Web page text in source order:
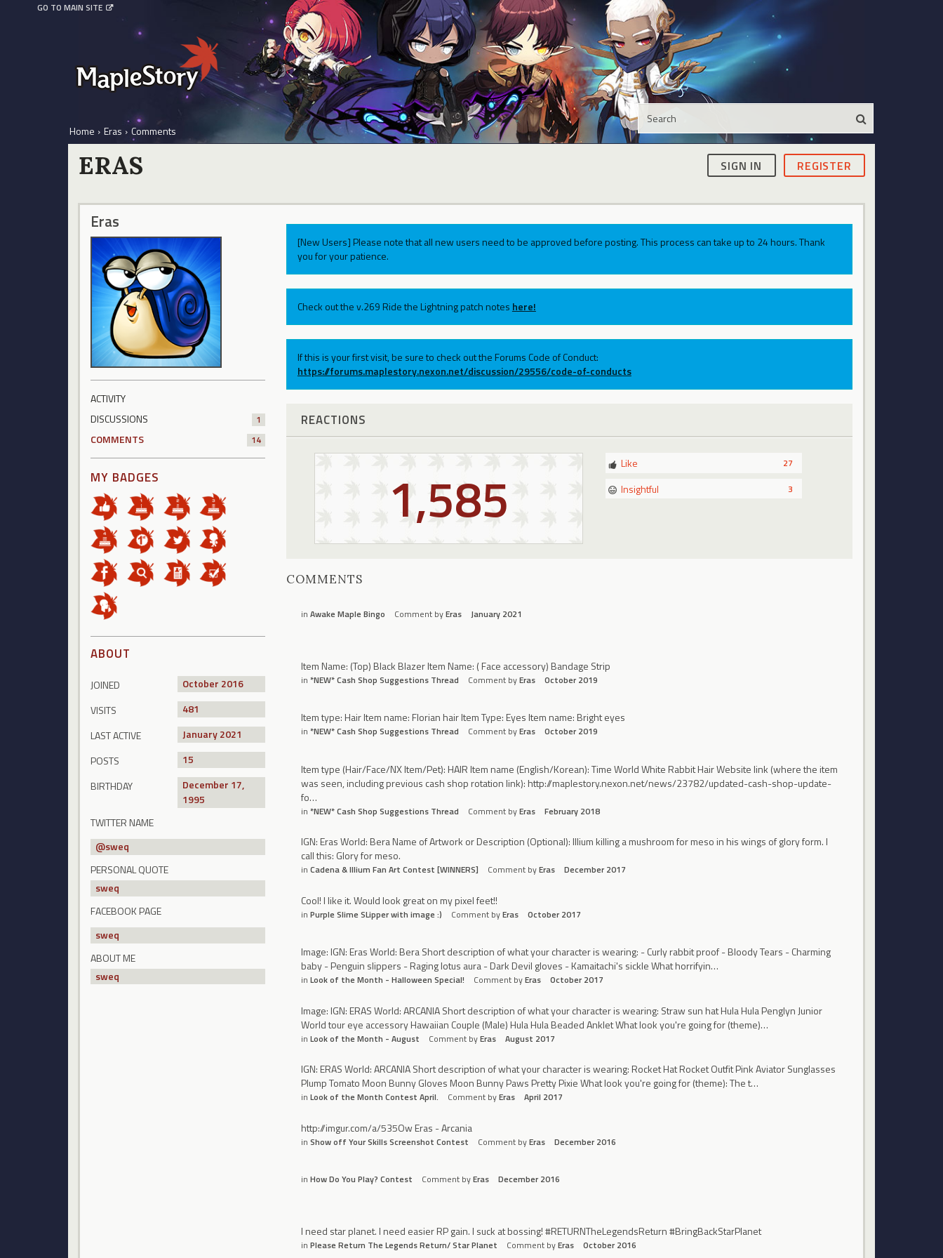
GO TO MAIN SITE
Home › Eras › Comments
SIGN IN REGISTER
ERAS
Eras
ACTIVITY
DISCUSSIONS
1
COMMENTS 14
MY BADGES
ABOUT
JOINED
October 2016
VISITS
481
LAST ACTIVE
January 2021
POSTS
15
BIRTHDAY
December 17,
1995
TWITTER NAME
@sweq
PERSONAL QUOTE
sweq
FACEBOOK PAGE
sweq
ABOUT ME
sweq
[New Users] Please note that all new users need to be approved before posting. This process can take up to 24 hours. Thank
you for your patience.
Check out the v.269 Ride the Lightning patch notes here!
If this is your first visit, be sure to check out the Forums Code of Conduct:
https://forums.maplestory.nexon.net/discussion/29556/code-of-conducts
REACTIONS
1,585 27
Like
3
Insightful
COMMENTS
in Awake Maple Bingo Comment byEras January 2021
Item Name: (Top) Black Blazer Item Name: ( Face accessory) Bandage Strip
in *NEW* Cash Shop Suggestions Thread Comment byEras October 2019
Item type: Hair Item name: Florian hair Item Type: Eyes Item name: Bright eyes
in *NEW* Cash Shop Suggestions Thread Comment byEras October 2019
Item type (Hair/Face/NX Item/Pet): HAIR Item name (English/Korean): Time World White Rabbit Hair Website link (where the item
was seen, including previous cash shop rotation link): http://maplestory.nexon.net/news/23782/updated-cash-shop-update-
fo…
in *NEW* Cash Shop Suggestions Thread Comment byEras February 2018
IGN: Eras World: Bera Name of Artwork or Description (Optional): Illium killing a mushroom for meso in his wings of glory form. I
call this: Glory for meso.
in Cadena & Illium Fan Art Contest [WINNERS] Comment byEras December 2017
Cool! I like it. Would look great on my pixel feet!!
in Purple Slime SLipper with image :) Comment byEras October 2017
Image: IGN: Eras World: Bera Short description of what your character is wearing: - Curly rabbit proof - Bloody Tears - Charming
baby - Penguin slippers - Raging lotus aura - Dark Devil gloves - Kamaitachi's sickle What horrifyin…
in Look of the Month - Halloween Special! Comment byEras October 2017
Image: IGN: ERAS World: ARCANIA Short description of what your character is wearing: Straw sun hat Hula Hula Penglyn Junior
World tour eye accessory Hawaiian Couple (Male) Hula Hula Beaded Anklet What look you're going for (theme)…
in Look of the Month - August Comment byEras August 2017
IGN: ERAS World: ARCANIA Short description of what your character is wearing: Rocket Hat Rocket Outfit Pink Aviator Sunglasses
Plump Tomato Moon Bunny Gloves Moon Bunny Paws Pretty Pixie What look you're going for (theme): The t…
in Look of the Month Contest April. Comment byEras April 2017
http://imgur.com/a/535Ow Eras - Arcania
in Show off Your Skills Screenshot Contest Comment byEras December 2016
in How Do You Play? Contest Comment byEras December 2016
I need star planet. I need easier RP gain. I suck at bossing! #RETURNTheLegendsReturn #BringBackStarPlanet
in Please Return The Legends Return/ Star Planet Comment byEras October 2016